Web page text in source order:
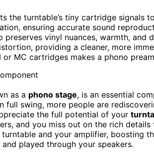
the turntable’s tiny cartridge signals
ensuring accurate sound
preserves vinyl nuances, warmth, and
providing a cleaner, more
MC cartridges makes a phono
as a phono stage, is an essential
full swing, more people are
the full potential of your
and you miss out on the rich
and your amplifier, boosting
played through your speakers.